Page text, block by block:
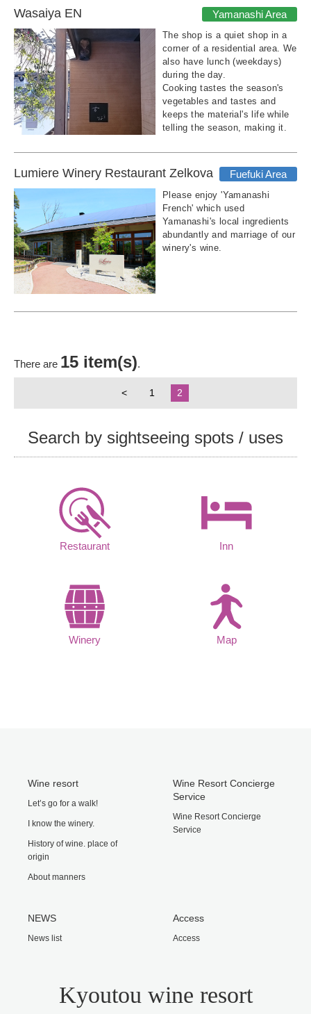
Wasaiya EN Yamanashi Area
The shop is a quiet shop in a
corner of a residential area. We
also have lunch (weekdays)
during the day.
Cooking tastes the season's
vegetables and tastes and
keeps the material's life while
telling the season, making it.
Lumiere Winery Restaurant Zelkova Fuefuki Area
Please enjoy 'Yamanashi
French' which used
Yamanashi's local ingredients
abundantly and marriage of our
winery's wine.
There are 15 item(s).
< 1 2
Search by sightseeing spots / uses
Restaurant Inn
Winery Map
Wine resort
Let’s go for a walk!
I know the winery.
History of wine. place of
origin
About manners
Wine Resort Concierge
Service
Wine Resort Concierge
Service
NEWS
News list
Access
Access
Kyoutou wine resort